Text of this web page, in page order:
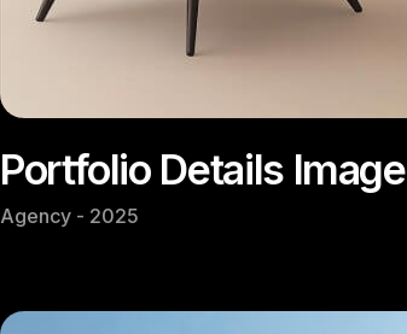
Portfolio Details Image
Agency - 2025